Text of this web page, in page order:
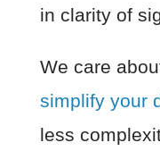
in clarity of
We care
simplify your
less